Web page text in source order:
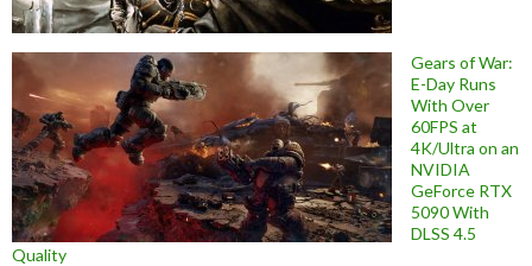
Gears of War:
E-Day Runs
With Over
60FPS at
4K/Ultra on an
NVIDIA
GeForce RTX
5090 With
DLSS 4.5
Quality